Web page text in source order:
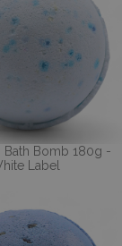
Bath Bomb 180g -
Label